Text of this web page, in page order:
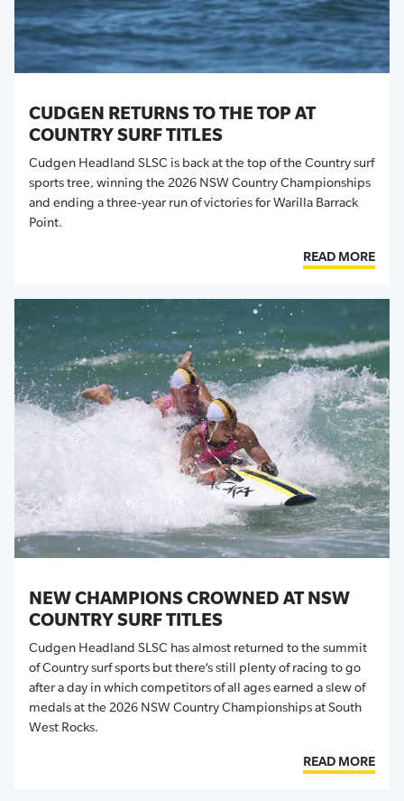
CUDGEN RETURNS TO THE TOP AT
COUNTRY SURF TITLES
Cudgen Headland SLSC is back at the top of the Country surf
sports tree, winning the 2026 NSW Country Championships
and ending a three-year run of victories for Warilla Barrack
Point.
READ MORE
NEW CHAMPIONS CROWNED AT NSW
COUNTRY SURF TITLES
Cudgen Headland SLSC has almost returned to the summit
of Country surf sports but there’s still plenty of racing to go
after a day in which competitors of all ages earned a slew of
medals at the 2026 NSW Country Championships at South
West Rocks.
READ MORE